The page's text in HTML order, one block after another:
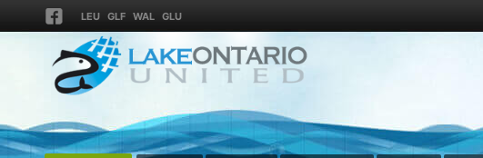
LEU GLF WAL GLU